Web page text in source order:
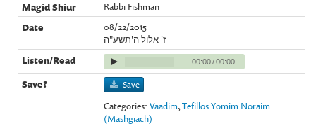
Rabbi Fishman
08/22/2015
ז' אלול ה'תשע"ה
00:00/00:00
Save
Categories:Vaadim,Tefillos Yomim Noraim
(Mashgiach)